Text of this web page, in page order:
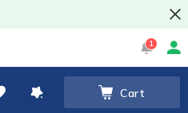
1
Cart